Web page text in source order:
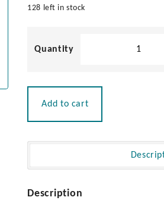
128 left in stock
Add to cart
Description